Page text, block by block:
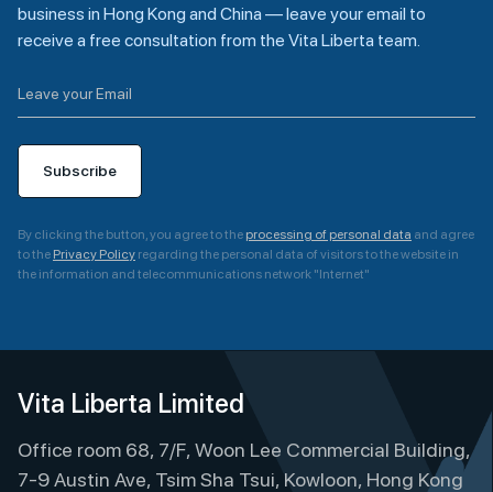
business in Hong Kong and China — leave your email to
receive a free consultation from the Vita Liberta team.
Subscribe
By clicking the button, you agree to the processing of personal data and agree
to the Privacy Policy regarding the personal data of visitors to the website in
the information and telecommunications network "Internet"
l
e
n
a
Vita Liberta Limited
Office room 68, 7/F, Woon Lee Commercial Building,
7-9 Austin Ave, Tsim Sha Tsui, Kowloon, Hong Kong